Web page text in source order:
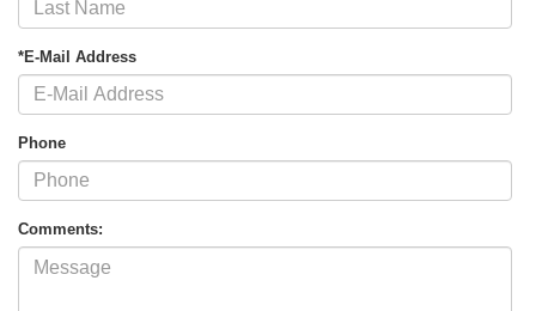
*E-Mail Address
Phone
Comments: